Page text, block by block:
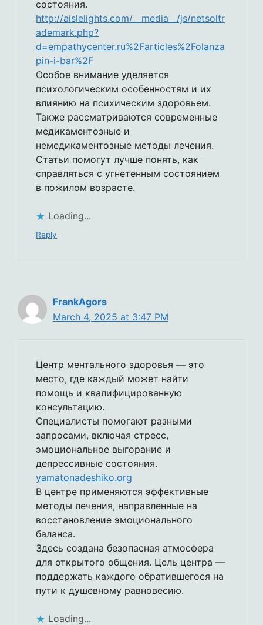
состояния.
http://aislelights.com/__media__/js/netsoltr
ademark.php?
d=empathycenter.ru%2Farticles%2Folanza
pin-i-bar%2F
Особое внимание уделяется
психологическим особенностям и их
влиянию на психическим здоровьем.
Также рассматриваются современные
медикаментозные и
немедикаментозные методы лечения.
Статьи помогут лучше понять, как
справляться с угнетенным состоянием
в пожилом возрасте.
Loading...
Reply
FrankAgors
March 4, 2025 at 3:47 PM
Центр ментального здоровья — это
место, где каждый может найти
помощь и квалифицированную
консультацию.
Специалисты помогают разными
запросами, включая стресс,
эмоциональное выгорание и
депрессивные состояния.
yamatonadeshiko.org
В центре применяются эффективные
методы лечения, направленные на
восстановление эмоционального
баланса.
Здесь создана безопасная атмосфера
для открытого общения. Цель центра —
поддержать каждого обратившегося на
пути к душевному равновесию.
Loading...